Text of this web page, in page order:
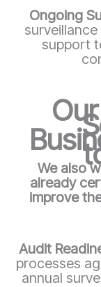
Ongoing
support
We also
already
improve
Audit
processes
annual